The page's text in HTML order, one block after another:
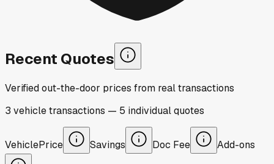
Recent Quotes
Verified out-the-door prices from real transactions
3 vehicletransactions — 5 individualquotes
VehiclePrice Savings Doc Fee Add-ons